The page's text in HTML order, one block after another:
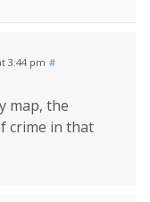
3:44 pm #
map, the
crime in that